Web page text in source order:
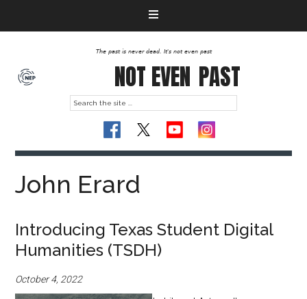
The past is never dead. It's not even past
NOT EVEN PAST
John Erard
Introducing Texas Student Digital
Humanities (TSDH)
October 4, 2022